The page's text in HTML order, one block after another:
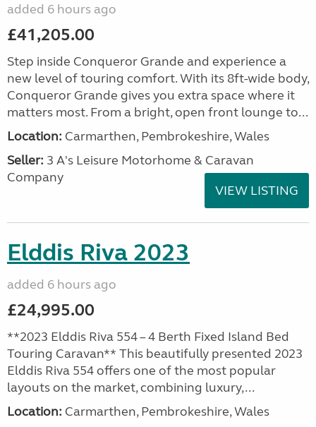
added 6 hours ago
£41,205.00
Step inside Conqueror Grande and experience a
new level of touring comfort. With its 8ft-wide body,
Conqueror Grande gives you extra space where it
matters most. From a bright, open front lounge to...
Location: Carmarthen, Pembrokeshire, Wales
Seller: 3 A's Leisure Motorhome & Caravan
Company
VIEW LISTING
Elddis Riva 2023
added 6 hours ago
£24,995.00
**2023 Elddis Riva 554 – 4 Berth Fixed Island Bed
Touring Caravan** This beautifully presented 2023
Elddis Riva 554 offers one of the most popular
layouts on the market, combining luxury,...
Location: Carmarthen, Pembrokeshire, Wales